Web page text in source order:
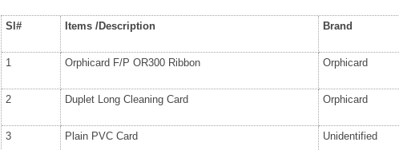
Sl# Items /Description Brand
1 Orphicard F/P OR300 Ribbon Orphicard
2 Duplet Long Cleaning Card Orphicard
3 Plain PVC Card Unidentified